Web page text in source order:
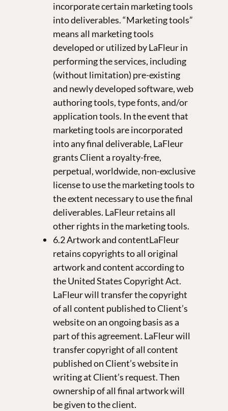
incorporate certain marketing tools
into deliverables. “Marketing tools”
means all marketing tools
developed or utilized by LaFleur in
performing the services, including
(without limitation) pre-existing
and newly developed software, web
authoring tools, type fonts, and/or
application tools. In the event that
marketing tools are incorporated
into any final deliverable, LaFleur
grants Client a royalty-free,
perpetual, worldwide, non-exclusive
license to use the marketing tools to
the extent necessary to use the final
deliverables. LaFleur retains all
other rights in the marketing tools.
6.2 Artwork and contentLaFleur
retains copyrights to all original
artwork and content according to
the United States Copyright Act.
LaFleur will transfer the copyright
of all content published to Client’s
website on an ongoing basis as a
part of this agreement. LaFleur will
transfer copyright of all content
published on Client’s website in
writing at Client’s request. Then
ownership of all final artwork will
be given to the client.